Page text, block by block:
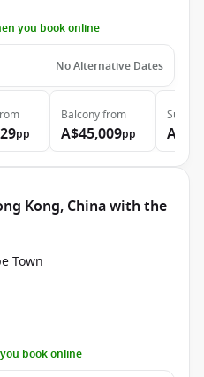
you book online
No Alternative Dates
pp
Balconyfrom
A$45,009pp
Suite
Kong, China with the
Town
book online